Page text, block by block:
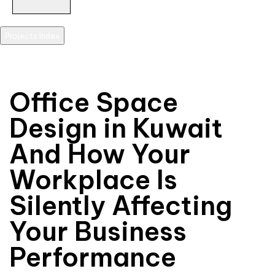
Office Space
Design in Kuwait
And How Your
Workplace Is
Silently Affecting
Your Business
Performance